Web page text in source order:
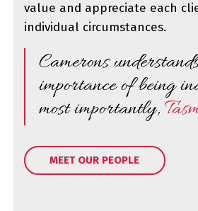
value and appreciate each
individual circumstances.
Camerons
importance of being
most importantly,
MEET OUR PEOPLE